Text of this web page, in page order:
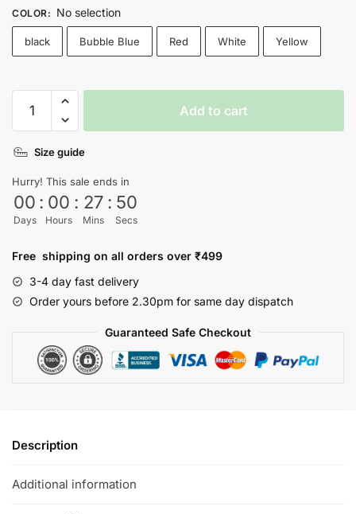
COLOR: No selection
black Bubble Blue Red White Yellow
quantity
Add to cart
Size guide
Hurry! This sale ends in
00
Days
: 00
Hours
: 27
Mins
: 50
Secs
Free shipping on all orders over ₹499
3-4 day fast delivery
Order yours before 2.30pm for same day dispatch
Guaranteed Safe Checkout
Description
Additional information